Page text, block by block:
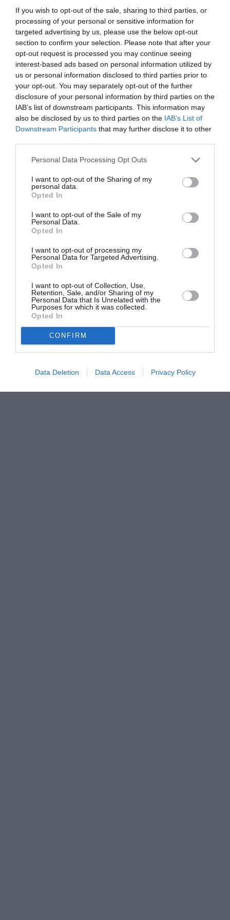
If you wish to opt-out of the sale, sharing to third parties, or
processing of your personal or sensitive information for
targeted advertising by us, please use the below opt-out
section to confirm your selection. Please note that after your
opt-out request is processed you may continue seeing
interest-based ads based on personal information utilized by
us or personal information disclosed to third parties prior to
your opt-out. You may separately opt-out of the further
disclosure of your personal information by third parties on the
IAB’s list of downstream participants. This information may
also be disclosed by us to third parties on the IAB’s List of
Downstream Participants that may further disclose it to other
Personal Data Processing Opt Outs
I want to opt-out of the Sharing of my
personal data.
Opted In
I want to opt-out of the Sale of my
Personal Data.
Opted In
I want to opt-out of processing my
Personal Data for Targeted Advertising.
Opted In
I want to opt-out of Collection, Use,
Retention, Sale, and/or Sharing of my
Personal Data that Is Unrelated with the
Purposes for which it was collected.
Opted In
CONFIRM
Data Deletion Data Access Privacy Policy
ASOCIAŢII
Proiectul „Copiii Romei, inima României” la
Pavona – cursuri gratuite de teatru, muzică și
pictură pentru copiii români din Lazio